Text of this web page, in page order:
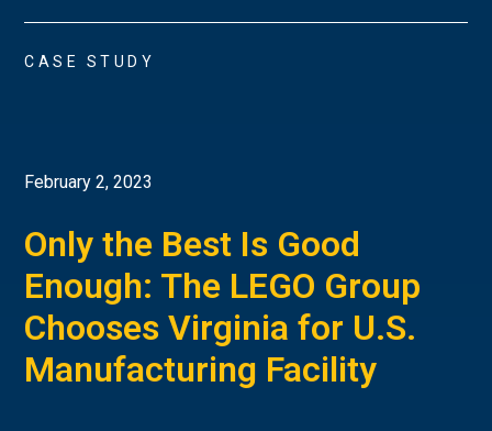
CASE STUDY
February 2, 2023
Only the Best Is Good
Enough: The LEGO Group
Chooses Virginia for U.S.
Manufacturing Facility